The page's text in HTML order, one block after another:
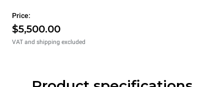
Price:
$5,500.00
VAT and shipping excluded